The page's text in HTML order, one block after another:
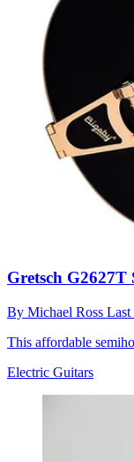
Gretsch G2627T
By Michael Ross Last
This affordable
Electric Guitars